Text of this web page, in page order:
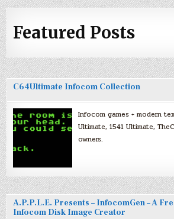
Featured Posts
C64Ultimate Infocom Collection
Infocom games + modern
Ultimate, 1541 Ultimate,
owners.
A.P.P.L.E. Presents – InfocomGen – A
Infocom Disk Image Creator